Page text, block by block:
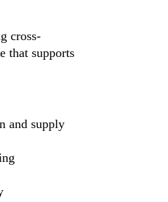
cross-
that supports
and supply